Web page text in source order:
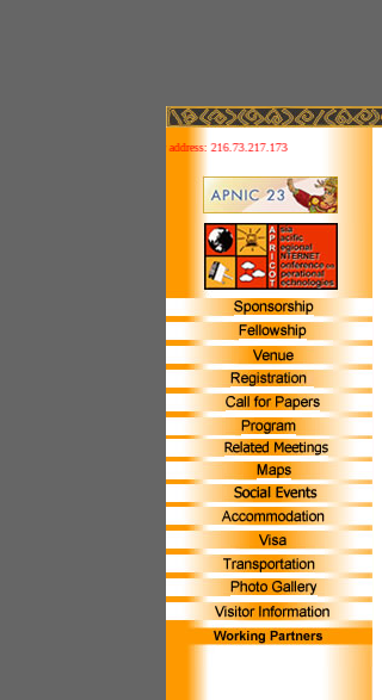
This site is IPv6 ready! Your address: 216.73.217.173